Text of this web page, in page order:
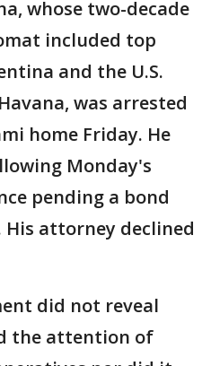
whose two-decade
included top
and the U.S.
was arrested
home Friday. He
Monday's
pending a bond
His attorney declined
did not reveal
the attention of